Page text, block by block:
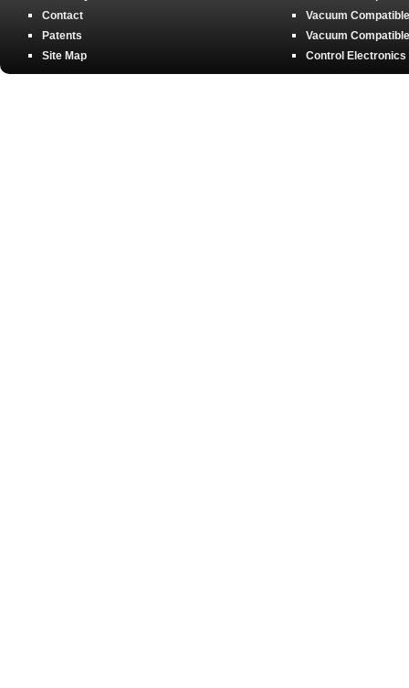
Contact
Patents
Site Map
Vacuum
Vacuum
Control Electronics